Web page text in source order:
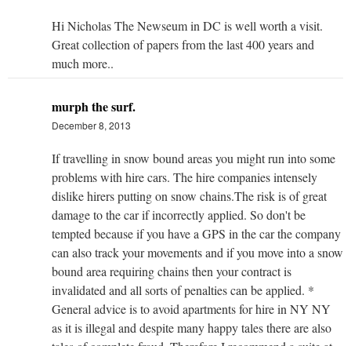
Hi Nicholas The Newseum in DC is well worth a visit.
Great collection of papers from the last 400 years and
much more..
murph the surf.
December 8, 2013
If travelling in snow bound areas you might run into some
problems with hire cars. The hire companies intensely
dislike hirers putting on snow chains.The risk is of great
damage to the car if incorrectly applied. So don't be
tempted because if you have a GPS in the car the company
can also track your movements and if you move into a snow
bound area requiring chains then your contract is
invalidated and all sorts of penalties can be applied. *
General advice is to avoid apartments for hire in NY NY
as it is illegal and despite many happy tales there are also